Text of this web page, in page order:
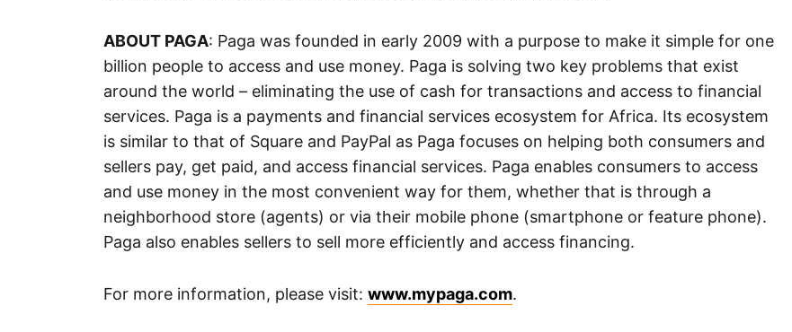
ABOUT PAGA: Paga was founded in early 2009 with a purpose to make it simple for one
billion people to access and use money. Paga is solving two key problems that exist
around the world – eliminating the use of cash for transactions and access to financial
services. Paga is a payments and financial services ecosystem for Africa. Its ecosystem
is similar to that of Square and PayPal as Paga focuses on helping both consumers and
sellers pay, get paid, and access financial services. Paga enables consumers to access
and use money in the most convenient way for them, whether that is through a
neighborhood store (agents) or via their mobile phone (smartphone or feature phone).
Paga also enables sellers to sell more efficiently and access financing.
For more information, please visit: www.mypaga.com.